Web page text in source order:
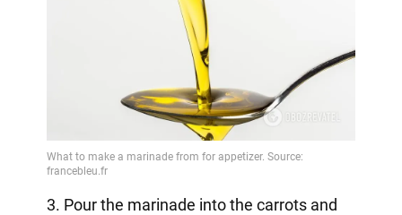
3. Pour the marinade into the carrots and